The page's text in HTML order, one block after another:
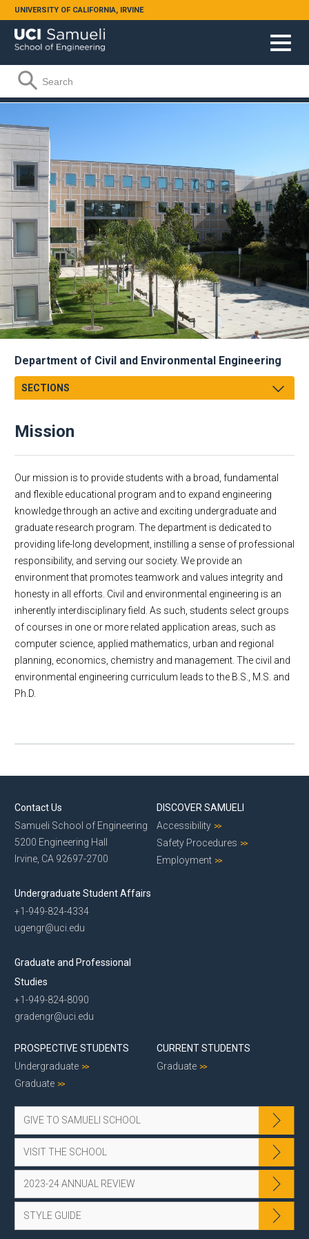
Skip to main content
UNIVERSITY OF CALIFORNIA, IRVINE
Search form
Search
Department of Civil and Environmental Engineering
SECTIONS
Mission
Academics
Research
Faculty & Staff
Academic Employment
CEE Affiliates
Alumni
Dept Events
Dept News
E-Newsletter
Give to CEE
Contact Us
Mission
Our mission is to provide students with a broad, fundamental
and flexible educational program and to expand engineering
knowledge through an active and exciting undergraduate and
graduate research program. The department is dedicated to
providing life-long development, instilling a sense of professional
responsibility, and serving our society. We provide an
environment that promotes teamwork and values integrity and
honesty in all efforts. Civil and environmental engineering is an
inherently interdisciplinary field. As such, students select groups
of courses in one or more related application areas, such as
computer science, applied mathematics, urban and regional
planning, economics, chemistry and management. The civil and
environmental engineering curriculum leads to the B.S., M.S. and
Ph.D.
Contact Us
Samueli School of Engineering
5200 Engineering Hall
Irvine, CA 92697-2700
Undergraduate Student Affairs
+1-949-824-4334
ugengr@uci.edu
Graduate and Professional
Studies
+1-949-824-8090
gradengr@uci.edu
DISCOVER SAMUELI
Accessibility
Safety Procedures
Employment
PROSPECTIVE STUDENTS
Undergraduate
Graduate
CURRENT STUDENTS
Graduate
GIVE TO SAMUELI SCHOOL
VISIT THE SCHOOL
2023-24 ANNUAL REVIEW
STYLE GUIDE